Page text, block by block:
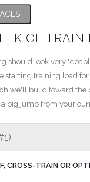
OF
should look very
starting training load
we'll build toward the
a big jump from your
CROSS-TRAIN OR